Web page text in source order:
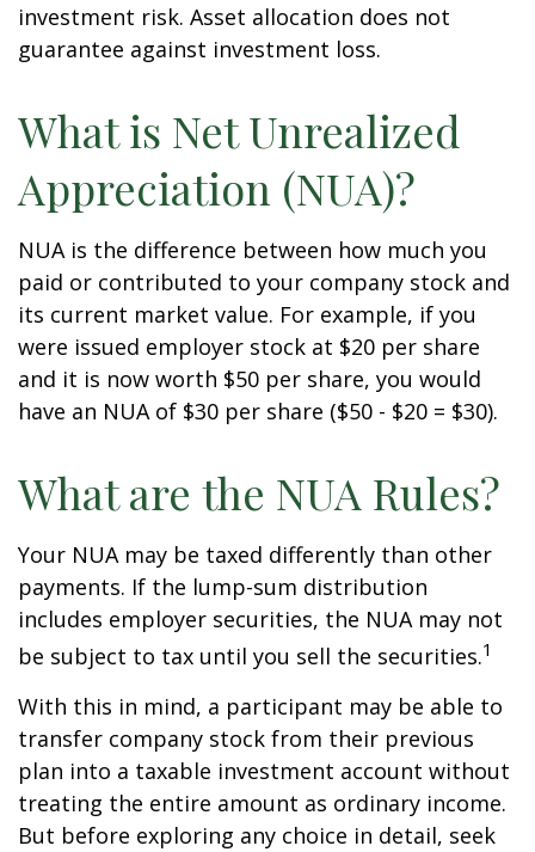
investment risk. Asset allocation does not
guarantee against investment loss.
What is Net Unrealized
Appreciation (NUA)?
NUA is the difference between how much you
paid or contributed to your company stock and
its current market value. For example, if you
were issued employer stock at $20 per share
and it is now worth $50 per share, you would
have an NUA of $30 per share ($50 - $20 = $30).
What are the NUA Rules?
Your NUA may be taxed differently than other
payments. If the lump-sum distribution
includes employer securities, the NUA may not
be subject to tax until you sell the securities.1
With this in mind, a participant may be able to
transfer company stock from their previous
plan into a taxable investment account without
treating the entire amount as ordinary income.
But before exploring any choice in detail, seek